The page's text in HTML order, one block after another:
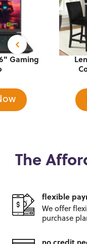
Gaming
The
flexible
We offer
purchase